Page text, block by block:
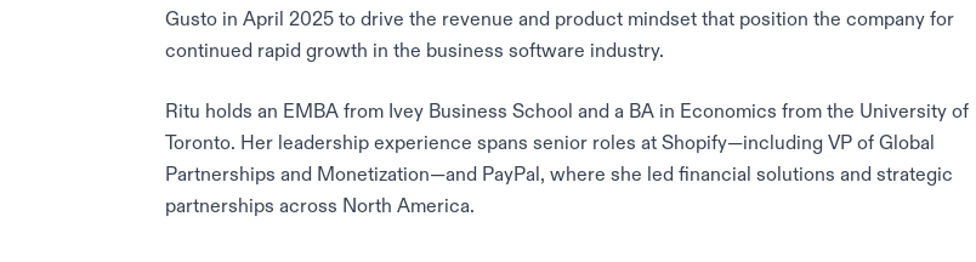
Gusto in April 2025 to drive the revenue and product mindset that position the company for
continued rapid growth in the business software industry.
Ritu holds an EMBA from Ivey Business School and a BA in Economics from the University of
Toronto. Her leadership experience spans senior roles at Shopify—including VP of Global
Partnerships and Monetization—and PayPal, where she led financial solutions and strategic
partnerships across North America.